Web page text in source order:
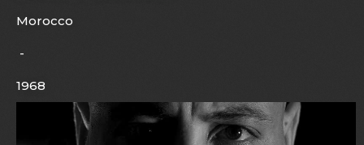
Morocco
-
1968